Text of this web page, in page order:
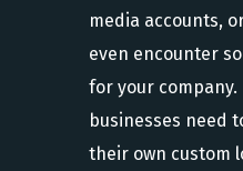
media accounts,
even encounter
for your company.
businesses need
their own custom